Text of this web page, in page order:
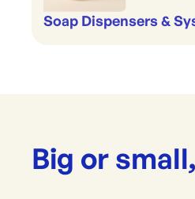
Soap Dispensers &
Big or